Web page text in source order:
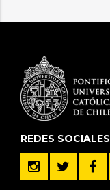
REDES SOCIALES